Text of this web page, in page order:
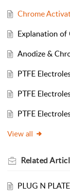
Chrome
Explanation of
Anodize &
PTFE
PTFE
PTFE
View all
Related
PLUG N